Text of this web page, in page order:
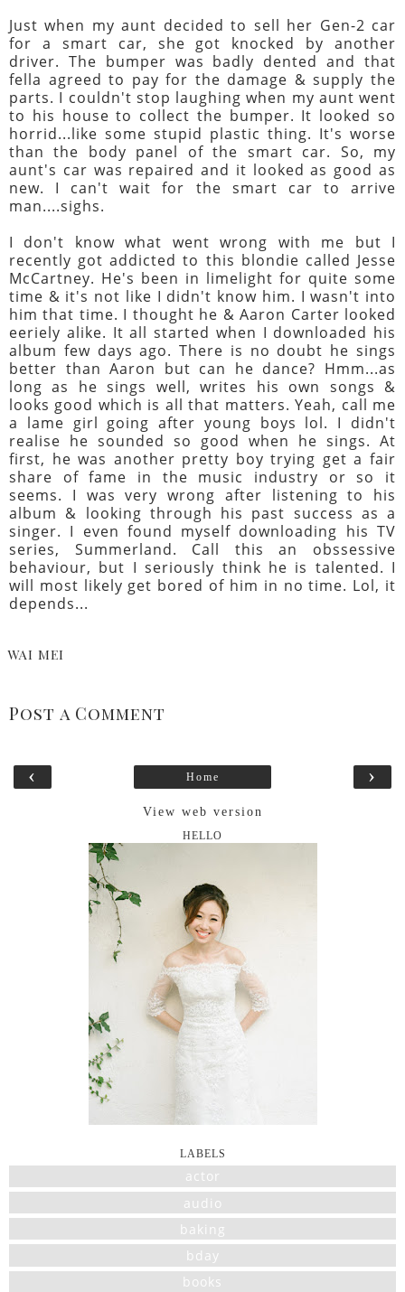
Just when my aunt decided to sell her Gen-2 car
for a smart car, she got knocked by another
driver. The bumper was badly dented and that
fella agreed to pay for the damage & supply the
parts. I couldn't stop laughing when my aunt went
to his house to collect the bumper. It looked so
horrid...like some stupid plastic thing. It's worse
than the body panel of the smart car. So, my
aunt's car was repaired and it looked as good as
new. I can't wait for the smart car to arrive
man....sighs.
I don't know what went wrong with me but I
recently got addicted to this blondie called Jesse
McCartney. He's been in limelight for quite some
time & it's not like I didn't know him. I wasn't into
him that time. I thought he & Aaron Carter looked
eeriely alike. It all started when I downloaded his
album few days ago. There is no doubt he sings
better than Aaron but can he dance? Hmm...as
long as he sings well, writes his own songs &
looks good which is all that matters. Yeah, call me
a lame girl going after young boys lol. I didn't
realise he sounded so good when he sings. At
first, he was another pretty boy trying get a fair
share of fame in the music industry or so it
seems. I was very wrong after listening to his
album & looking through his past success as a
singer. I even found myself downloading his TV
series, Summerland. Call this an obssessive
behaviour, but I seriously think he is talented. I
will most likely get bored of him in no time. Lol, it
depends...
WAI MEI
Post a Comment
‹ ›
Home
View web version
HELLO
LABELS
actor
audio
baking
bday
books